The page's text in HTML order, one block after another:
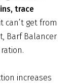
trace
it can’t get from
Barf Balancer
increases